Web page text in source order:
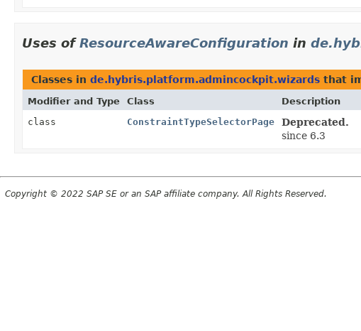
Uses ofResourceAwareConfiguration in
Classes in de.hybris.platform.admincockpit.wizards that
Modifier and Type Class
Description
class
ConstraintTypeSelectorPage
Deprecated.
since 6.3
Copyright © 2022 SAP SE or an SAP affiliate company. All Rights Reserved.